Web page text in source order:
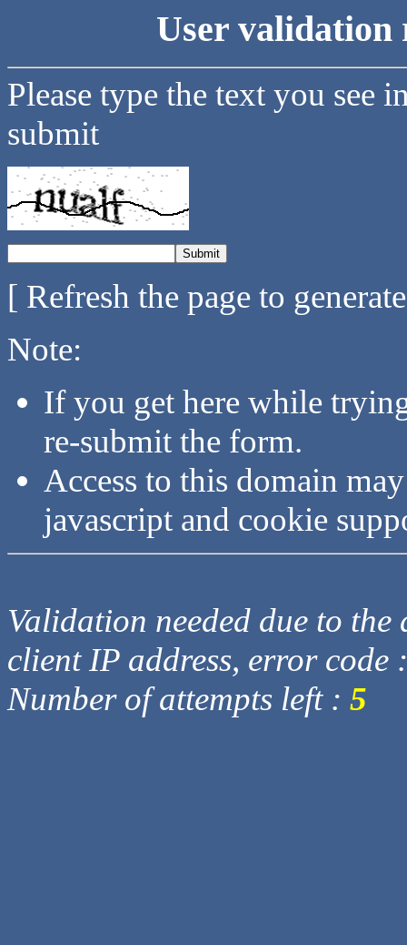
User validation
Please type the text you see
submit
[ Refresh the page to
Note:
If you get here while
re-submit the form.
Access to this domain
javascript and cookie
Validation needed due to
client IP address, error code
Number of attempts left : 5